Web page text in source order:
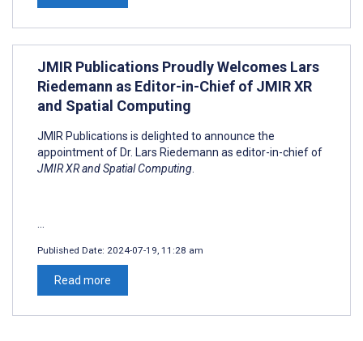
JMIR Publications Proudly Welcomes Lars
Riedemann as Editor-in-Chief of JMIR XR
and Spatial Computing
JMIR Publications is delighted to announce the
appointment of Dr. Lars Riedemann as editor-in-chief of
JMIR XR and Spatial Computing
Published Date: 2024-07-19, 11:28 am
Read more